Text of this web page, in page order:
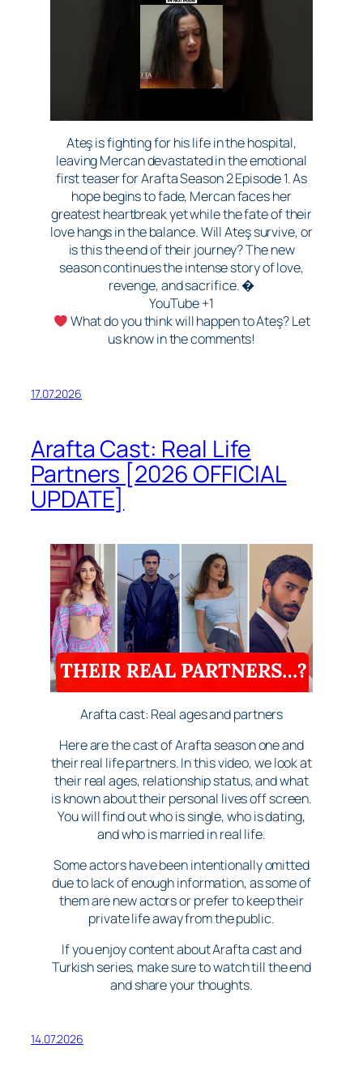
Ateş is fighting for his life in the hospital,
leaving Mercan devastated in the emotional
first teaser for Arafta Season 2 Episode 1. As
hope begins to fade, Mercan faces her
greatest heartbreak yet while the fate of their
love hangs in the balance. Will Ateş survive, or
is this the end of their journey? The new
season continues the intense story of love,
revenge, and sacrifice. �
YouTube +1
What do you think will happen to Ateş? Let
us know in the comments!
17.07.2026
Arafta Cast: Real Life
Partners [2026 OFFICIAL
UPDATE]
Arafta cast: Real ages and partners
Here are the cast of Arafta season one and
their real life partners. In this video, we look at
their real ages, relationship status, and what
is known about their personal lives off screen.
You will find out who is single, who is dating,
and who is married in real life.
Some actors have been intentionally omitted
due to lack of enough information, as some of
them are new actors or prefer to keep their
private life away from the public.
If you enjoy content about Arafta cast and
Turkish series, make sure to watch till the end
and share your thoughts.
14.07.2026